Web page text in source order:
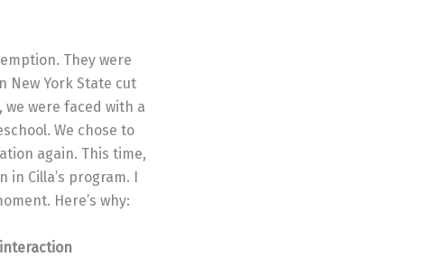
They were
New York State cut
were faced with a
We chose to
again. This time,
Cilla’s program. I
Here’s why: